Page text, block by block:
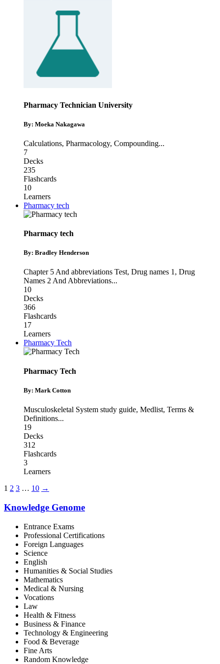
Pharmacy Technician University
By: Moeka Nakagawa
Calculations, Pharmacology, Compounding...
7
Decks
235
Flashcards
10
Learners
Pharmacy tech
Pharmacy tech
By: Bradley Henderson
Chapter 5 And abbreviations Test, Drug names 1, Drug
Names 2 And Abbreviations...
10
Decks
366
Flashcards
17
Learners
Pharmacy Tech
Pharmacy Tech
By: Mark Cotton
Musculoskeletal System study guide, Medlist, Terms &
Definitions...
19
Decks
312
Flashcards
3
Learners
1 2 3 … 10 →
Knowledge Genome
Entrance Exams
Professional Certifications
Foreign Languages
Science
English
Humanities & Social Studies
Mathematics
Medical & Nursing
Vocations
Law
Health & Fitness
Business & Finance
Technology & Engineering
Food & Beverage
Fine Arts
Random Knowledge